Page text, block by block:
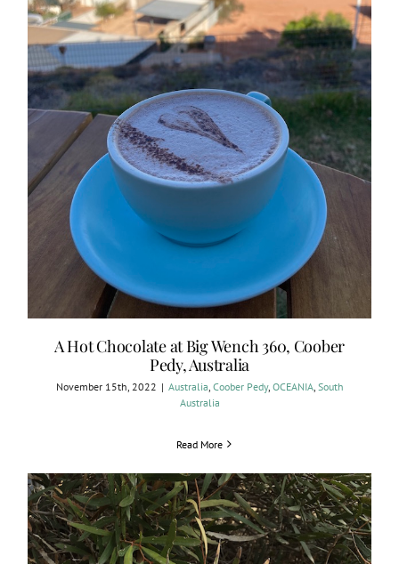
A Hot Chocolate at Big Wench 360, Coober
Pedy, Australia
November 15th, 2022 | Australia Coober Pedy, OCEANIA, South
Australia
Read More